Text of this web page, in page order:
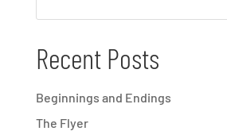
Recent Posts
Beginnings and Endings
The Flyer